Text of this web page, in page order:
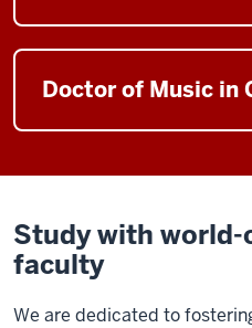
Doctor of Music in
Study with
faculty
We are dedicated to